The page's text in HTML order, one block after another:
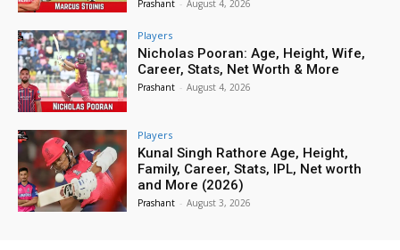
Prashant - August 4, 2026
Players
Nicholas Pooran: Age, Height, Wife,
Career, Stats, Net Worth & More
Prashant - August 4, 2026
Players
Kunal Singh Rathore Age, Height,
Family, Career, Stats, IPL, Net worth
and More (2026)
Prashant - August 3, 2026